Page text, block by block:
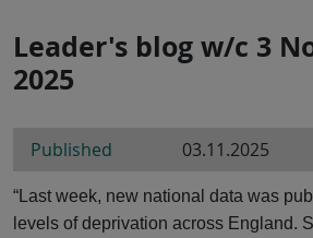
Leader's blog w/c 3
2025
Published 03.11.2025
“Last week, new national data was
levels of deprivation across England.